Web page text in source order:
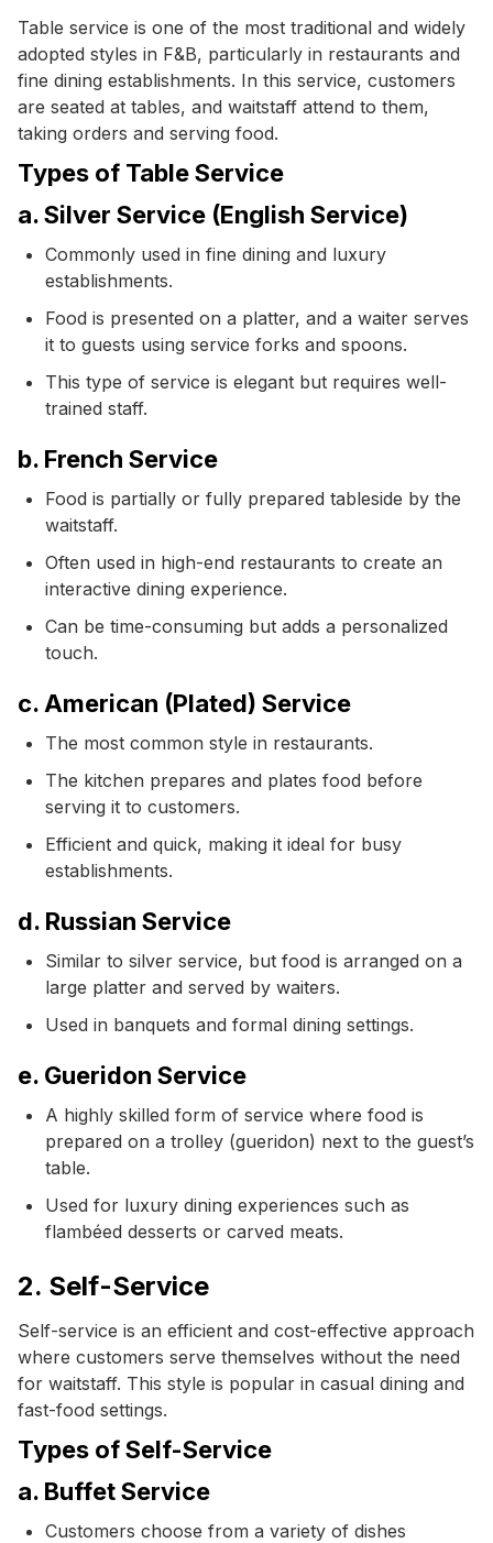
Table service is one of the most traditional and widely
adopted styles in F&B, particularly in restaurants and
fine dining establishments. In this service, customers
are seated at tables, and waitstaff attend to them,
taking orders and serving food.
Types of Table Service
a. Silver Service (English Service)
Commonly used in fine dining and luxury
establishments.
Food is presented on a platter, and a waiter serves
it to guests using service forks and spoons.
This type of service is elegant but requires well-
trained staff.
b. French Service
Food is partially or fully prepared tableside by the
waitstaff.
Often used in high-end restaurants to create an
interactive dining experience.
Can be time-consuming but adds a personalized
touch.
c. American (Plated) Service
The most common style in restaurants.
The kitchen prepares and plates food before
serving it to customers.
Efficient and quick, making it ideal for busy
establishments.
d. Russian Service
Similar to silver service, but food is arranged on a
large platter and served by waiters.
Used in banquets and formal dining settings.
e. Gueridon Service
A highly skilled form of service where food is
prepared on a trolley (gueridon) next to the guest’s
table.
Used for luxury dining experiences such as
flambéed desserts or carved meats.
2. Self-Service
Self-service is an efficient and cost-effective approach
where customers serve themselves without the need
for waitstaff. This style is popular in casual dining and
fast-food settings.
Types of Self-Service
a. Buffet Service
Customers choose from a variety of dishes